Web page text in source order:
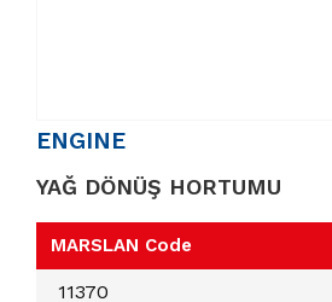
ENGINE
YAĞ DÖNÜŞ HORTUMU
MARSLAN Code
11370